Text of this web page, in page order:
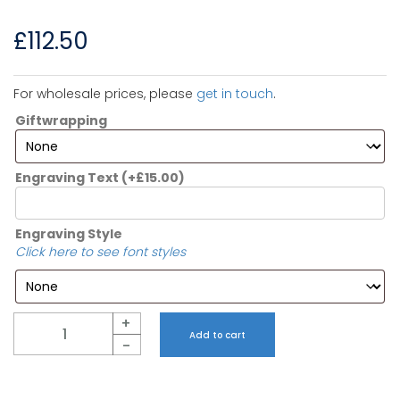
£112.50
For wholesale prices, please get in touch.
Giftwrapping
Engraving Text (+£15.00)
Engraving Style
Click here to see font styles
+
-
Add to cart